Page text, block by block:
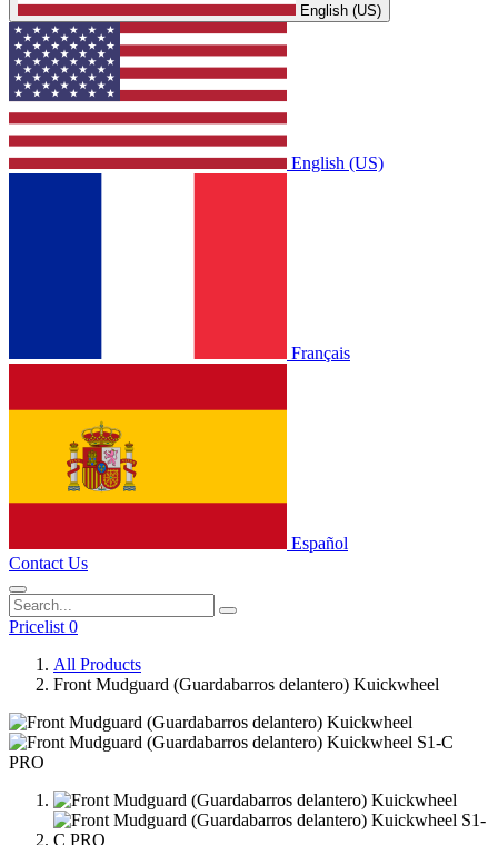
English (US)
English (US)
Français
Español
Contact Us
Pricelist 0
All Products
Front Mudguard (Guardabarros delantero) Kuickwheel